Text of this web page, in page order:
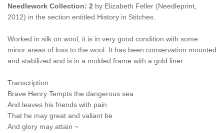
Needlework Collection: 2 by Elizabeth Feller (Needleprint,
2012) in the section entitled History in Stitches.
Worked in silk on wool, it is in very good condition with some
minor areas of loss to the wool. It has been conservation mounted
and stabilized and is in a molded frame with a gold liner.
Transcription:
Brave Henry Tempts the dangerous sea
And leaves his friends with pain
That he may great and valiant be
And glory may attain ~